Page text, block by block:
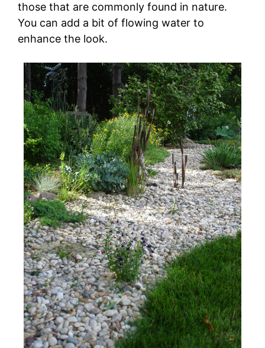
those that are commonly found in nature.
You can add a bit of flowing water to
enhance the look.